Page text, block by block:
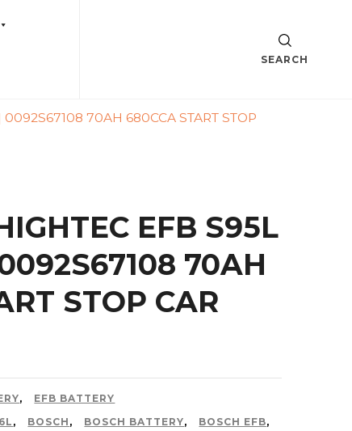
SEARCH
70AH 680CCA START STOP
EFB S95L
70AH
STOP CAR
,
EFB BATTERY
, BOSCH , BOSCH BATTERY, BOSCH EFB,